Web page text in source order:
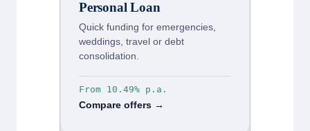
Personal Loan
Quick funding for emergencies,
weddings, travel or debt
consolidation.
From 10.49% p.a.
Compare offers →